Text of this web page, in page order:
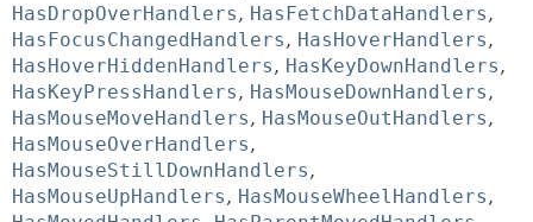
HasDropOverHandlers, HasFetchDataHandlers,
HasFocusChangedHandlers, HasHoverHandlers,
HasHoverHiddenHandlers, HasKeyDownHandlers,
HasKeyPressHandlers, HasMouseDownHandlers,
HasMouseMoveHandlers, HasMouseOutHandlers,
HasMouseOverHandlers,
HasMouseStillDownHandlers,
HasMouseUpHandlers, HasMouseWheelHandlers,